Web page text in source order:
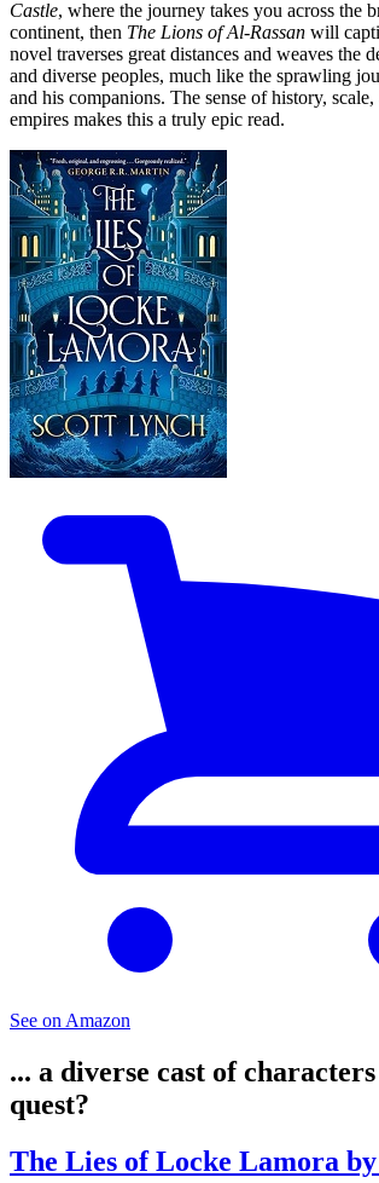
Castle, where the journey takes you across the
continent, then The Lions of Al-Rassan will
novel traverses great distances and weaves the
and diverse peoples, much like the sprawling
and his companions. The sense of history,
empires makes this a truly epic read.
See on Amazon
... a diverse cast of
quest?
The Lies of Locke Lamora